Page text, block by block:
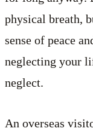
physical breath,
sense of peace
neglecting your
neglect.
An overseas